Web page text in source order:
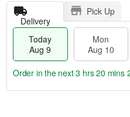
Delivery
Pick Up
Today
Aug 9
Mon
Aug 10
Order in the next3 hrs 20 mins